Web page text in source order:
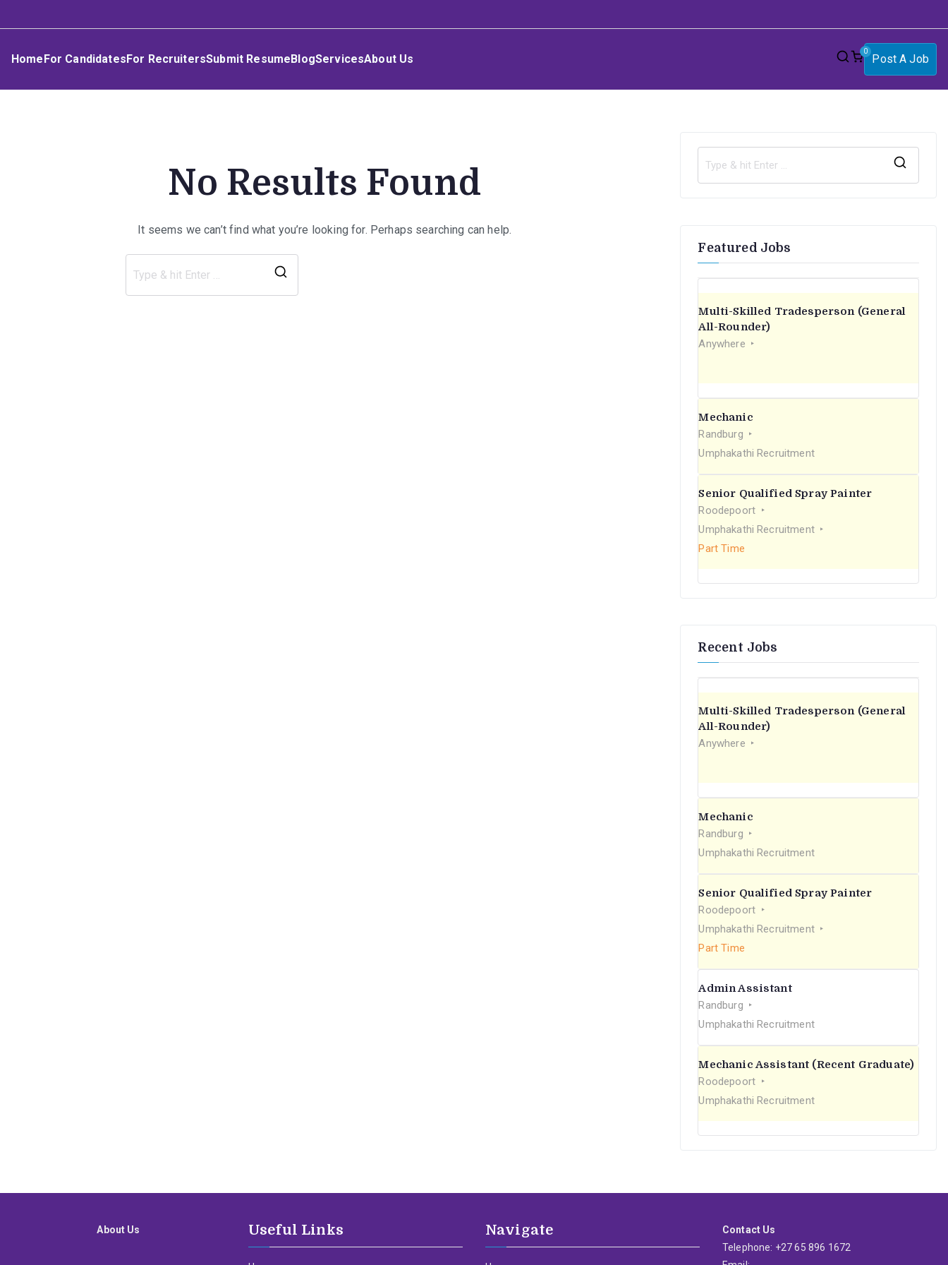
toUmphakathi
HomeFor CandidatesFor RecruitersSubmit ResumeBlogServicesAbout Us
0
Post A Job
No Results Found
It seems we can’t find what you’re looking for. Perhaps searching can help.
Featured Jobs
Multi-Skilled Tradesperson (General
All-Rounder)
Anywhere
Mechanic
Randburg
Umphakathi Recruitment
Senior Qualified Spray Painter
Roodepoort
Umphakathi Recruitment
Part Time
Recent Jobs
Multi-Skilled Tradesperson (General
All-Rounder)
Anywhere
Mechanic
Randburg
Umphakathi Recruitment
Senior Qualified Spray Painter
Roodepoort
Umphakathi Recruitment
Part Time
Admin Assistant
Randburg
Umphakathi Recruitment
Mechanic Assistant (Recent Graduate)
Roodepoort
Umphakathi Recruitment
About Us Useful Links Navigate
Contact Us
Telephone: +27 65 896 1672